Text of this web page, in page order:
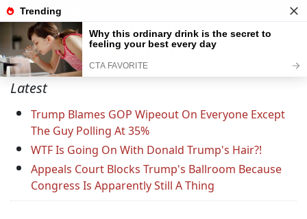
Latest
Trump Blames GOP Wipeout On Everyone Except
The Guy Polling At 35%
WTF Is Going On With Donald Trump's Hair?!
Appeals Court Blocks Trump's Ballroom Because
Congress Is Apparently Still A Thing